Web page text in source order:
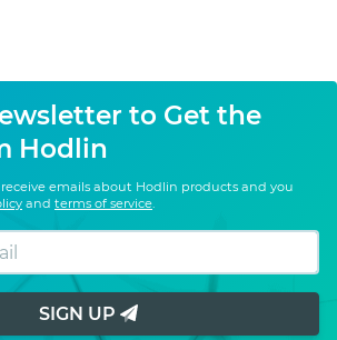
to Get the
Hodlin
emails about Hodlin products and you
and terms of service
SIGN UP